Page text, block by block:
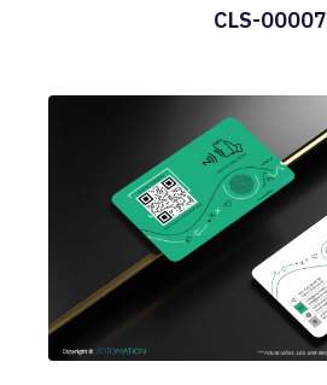
CLS-00007